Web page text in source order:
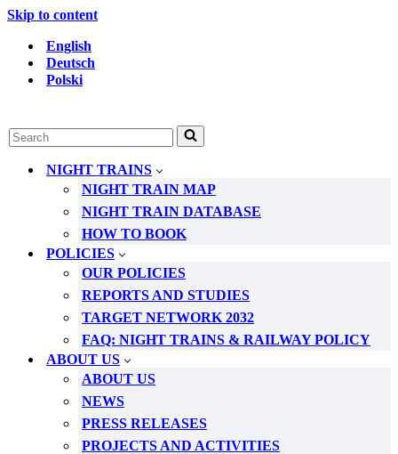
Skip to content
English
Deutsch
Polski
Search
for...
NIGHT TRAINS
NIGHT TRAIN MAP
NIGHT TRAIN DATABASE
HOW TO BOOK
POLICIES
OUR POLICIES
REPORTS AND STUDIES
TARGET NETWORK 2032
FAQ: NIGHT TRAINS & RAILWAY POLICY
ABOUT US
ABOUT US
NEWS
PRESS RELEASES
PROJECTS AND ACTIVITIES